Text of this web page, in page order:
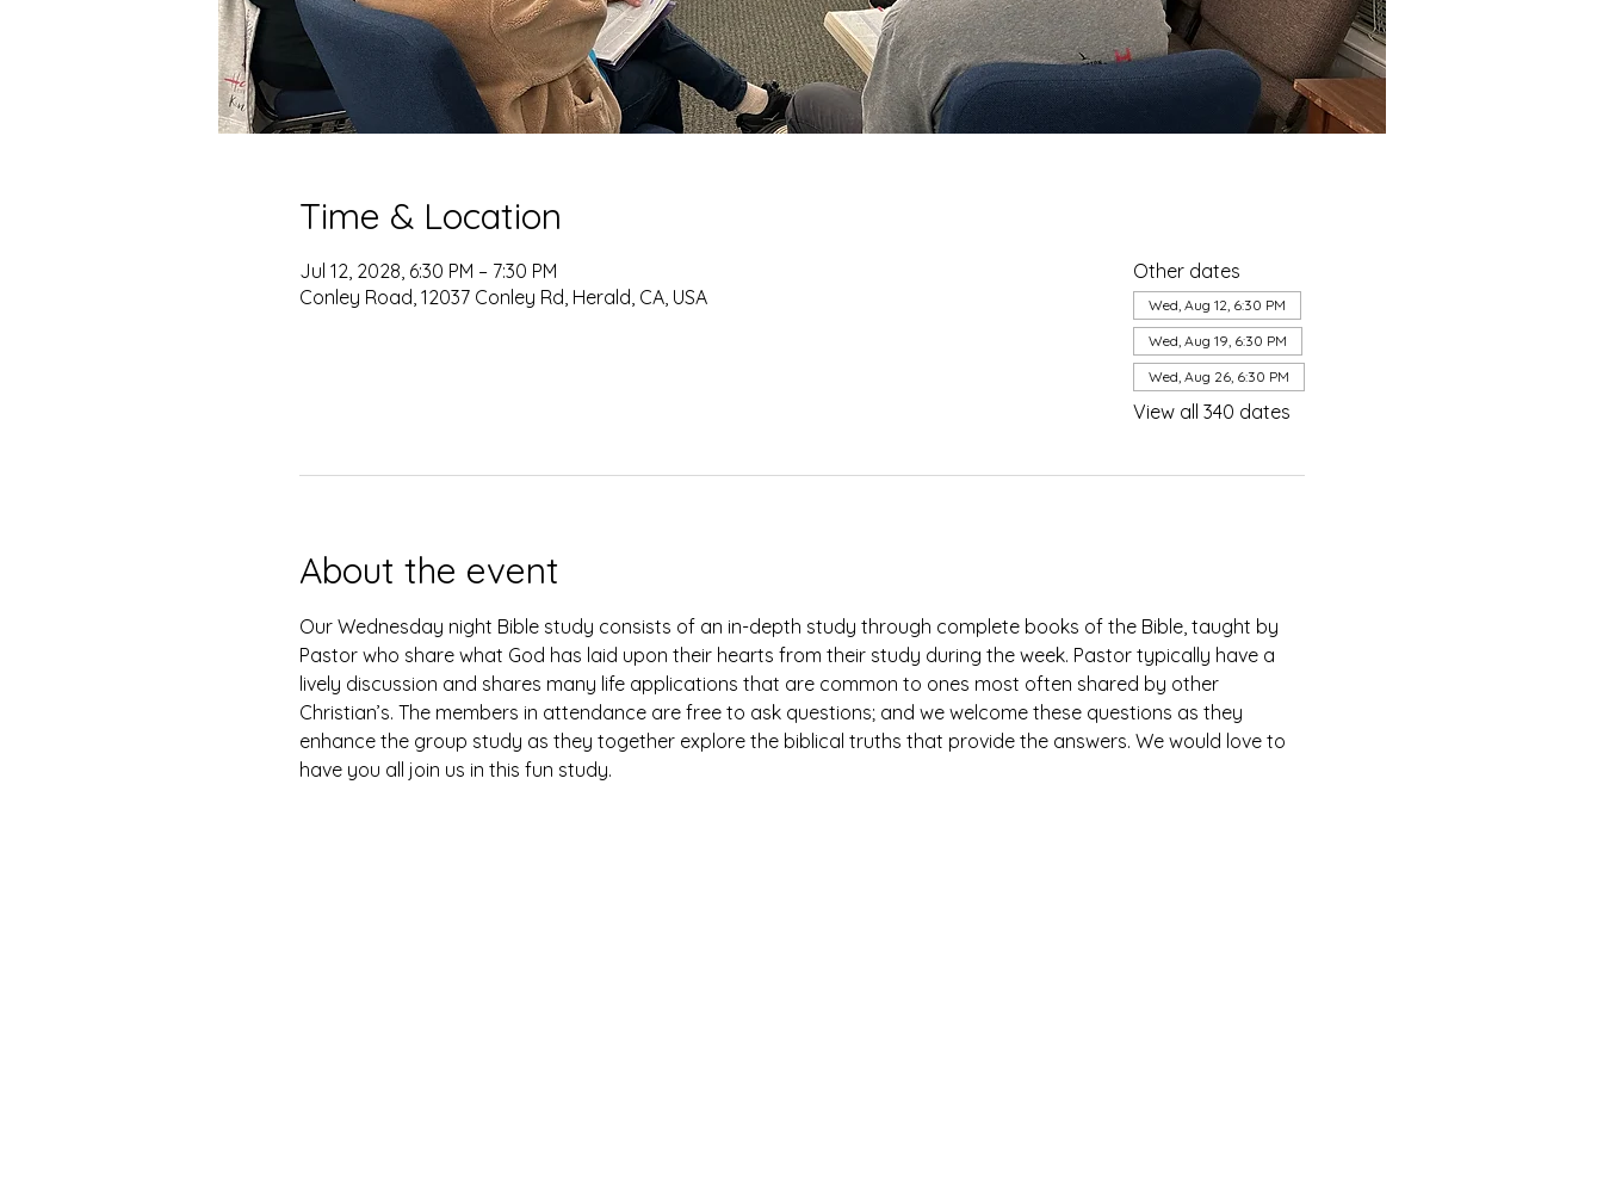
Time & Location
Jul 12, 2028, 6:30 PM – 7:30 PM
Conley Road, 12037 Conley Rd, Herald, CA, USA
Other dates
Wed, Aug 12, 6:30 PM
Wed, Aug 19, 6:30 PM
Wed, Aug 26, 6:30 PM
View all 340 dates
About the event
Our Wednesday night Bible study consists of an in-depth study through complete books of the Bible, taught by
Pastor who share what God has laid upon their hearts from their study during the week. Pastor typically have a
lively discussion and shares many life applications that are common to ones most often shared by other
Christian’s. The members in attendance are free to ask questions; and we welcome these questions as they
enhance the group study as they together explore the biblical truths that provide the answers. We would love to
have you all join us in this fun study.